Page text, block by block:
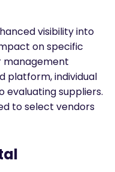
visibility into
on specific
management
platform, individual
suppliers.
to select vendors